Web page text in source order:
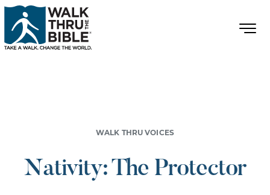
WALK THRU VOICES
Nativity: The Protector